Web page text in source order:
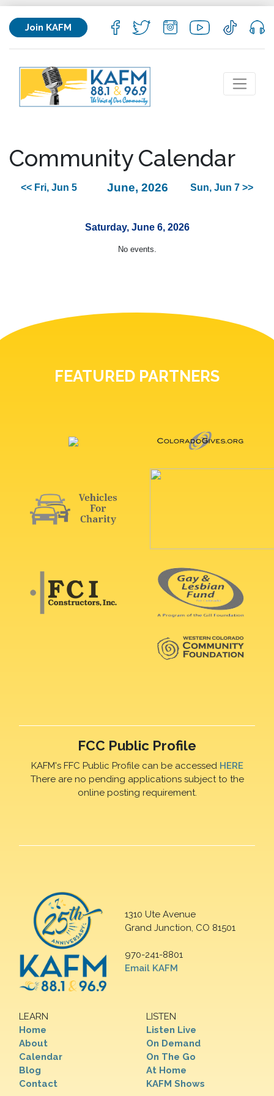
Join KAFM
Community Calendar
<< Fri, Jun 5 June, 2026 Sun, Jun 7 >>
Saturday, June 6, 2026
No events.
FEATURED PARTNERS
FCC Public Profile
KAFM's FFC Public Profile can be accessed HERE
There are no pending applications subject to the
online posting requirement.
1310 Ute Avenue
Grand Junction, CO 81501
970-241-8801
Email KAFM
LEARN
Home
About
Calendar
Blog
Contact
LISTEN
Listen Live
On Demand
On The Go
At Home
KAFM Shows